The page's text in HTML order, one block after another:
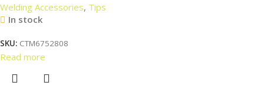
Welding Accessories, Tips
In stock
SKU: CTM6752808
Read more